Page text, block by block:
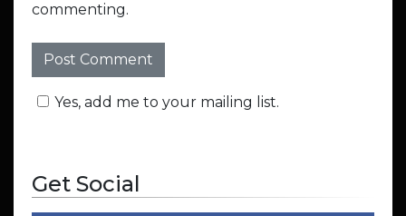
commenting.
Yes, add me to your mailing list.
Get Social